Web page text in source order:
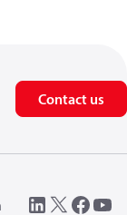
Contact us